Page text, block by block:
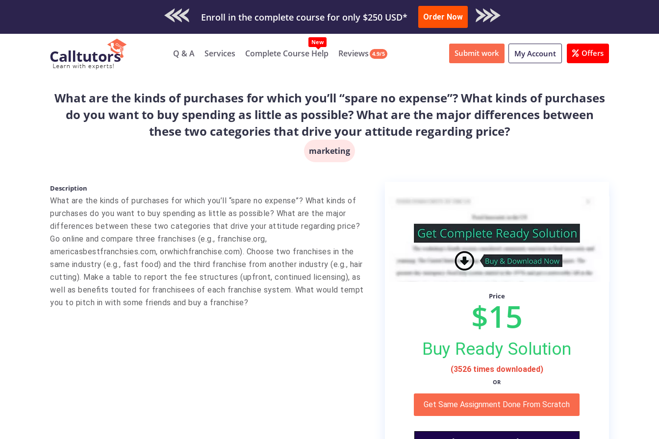
Check Out Our Work & Get Yours Done Submit Work or Download Sample
Enroll in the complete course for only $250 USD* Order Now
Q & A Services Complete Course Help
New
Reviews 4.9/5 Submit work My Account Offers
What are the kinds of purchases for which you’ll “spare no expense”? What kinds of purchases
do you want to buy spending as little as possible? What are the major differences between
these two categories that drive your attitude regarding price?
marketing
Description
What are the kinds of purchases for which you’ll “spare no expense”? What kinds of
purchases do you want to buy spending as little as possible? What are the major
differences between these two categories that drive your attitude regarding price?
Go online and compare three franchises (e.g., franchise.org,
americasbestfranchsies.com, orwhichfranchise.com). Choose two franchises in the
same industry (e.g., fast food) and the third franchise from another industry (e.g., hair
cutting). Make a table to report the fee structures (upfront, continued licensing), as
well as benefits touted for franchisees of each franchise system. What would tempt
you to pitch in with some friends and buy a franchise?
Price
$15
Buy Ready Solution
(3526 times downloaded)
OR
Get Same Assignment Done From Scratch